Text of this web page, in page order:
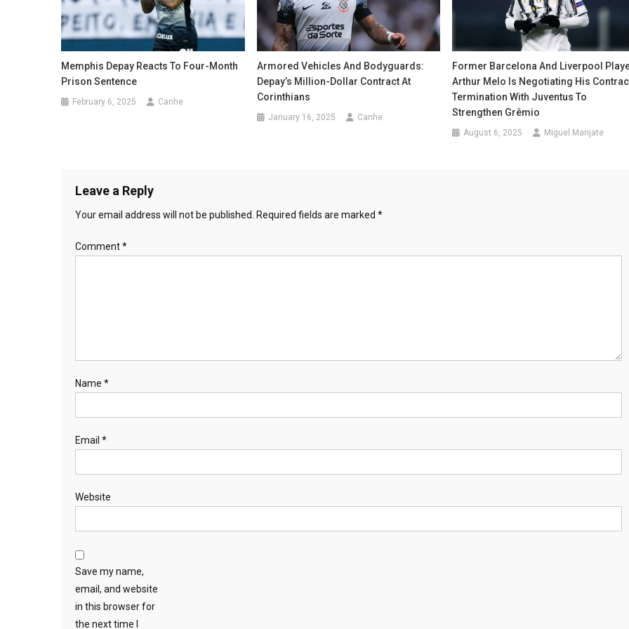
Memphis Depay Reacts To Four-Month
Prison Sentence
February 6, 2025 Canhe
Armored Vehicles And Bodyguards:
Depay’s Million-Dollar Contract At
Corinthians
January 16, 2025 Canhe
Former Barcelona And Liverpool
Arthur Melo Is Negotiating His
Termination With Juventus To
Strengthen Grêmio
August 6, 2025 Miguel Manjate
Leave a Reply
Your email address will not be published. Required fields are marked *
Comment*
Name *
Email *
Website
Save my name,
email, and website
in this browser for
the next time I